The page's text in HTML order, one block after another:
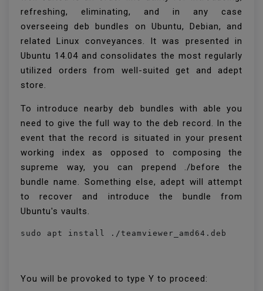
refreshing, eliminating, and in any case
overseeing deb bundles on Ubuntu, Debian, and
related Linux conveyances. It was presented in
Ubuntu 14.04 and consolidates the most regularly
utilized orders from well-suited get and adept
store.
To introduce nearby deb bundles with able you
need to give the full way to the deb record. In the
event that the record is situated in your present
working index as opposed to composing the
supreme way, you can prepend ./before the
bundle name. Something else, adept will attempt
to recover and introduce the bundle from
Ubuntu's vaults.
sudo apt install ./teamviewer_amd64.deb
You will be provoked to type Y to proceed: